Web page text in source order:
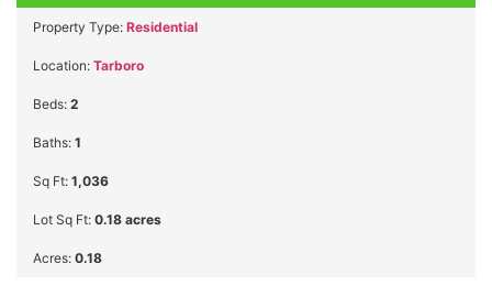
Property Type: Residential
Location: Tarboro
Beds: 2
Baths: 1
Sq Ft: 1,036
Lot Sq Ft: 0.18 acres
Acres: 0.18